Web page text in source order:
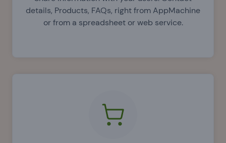
details, Products, FAQs, right from AppMachine
or from a spreadsheet or web service.